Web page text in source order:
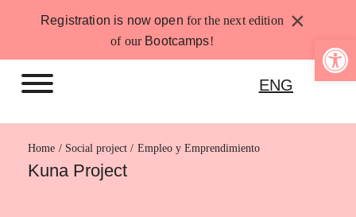
Registration is now open for the next edition
of our Bootcamps!
×
ENG
Home Empleo y Emprendimiento
Kuna Project